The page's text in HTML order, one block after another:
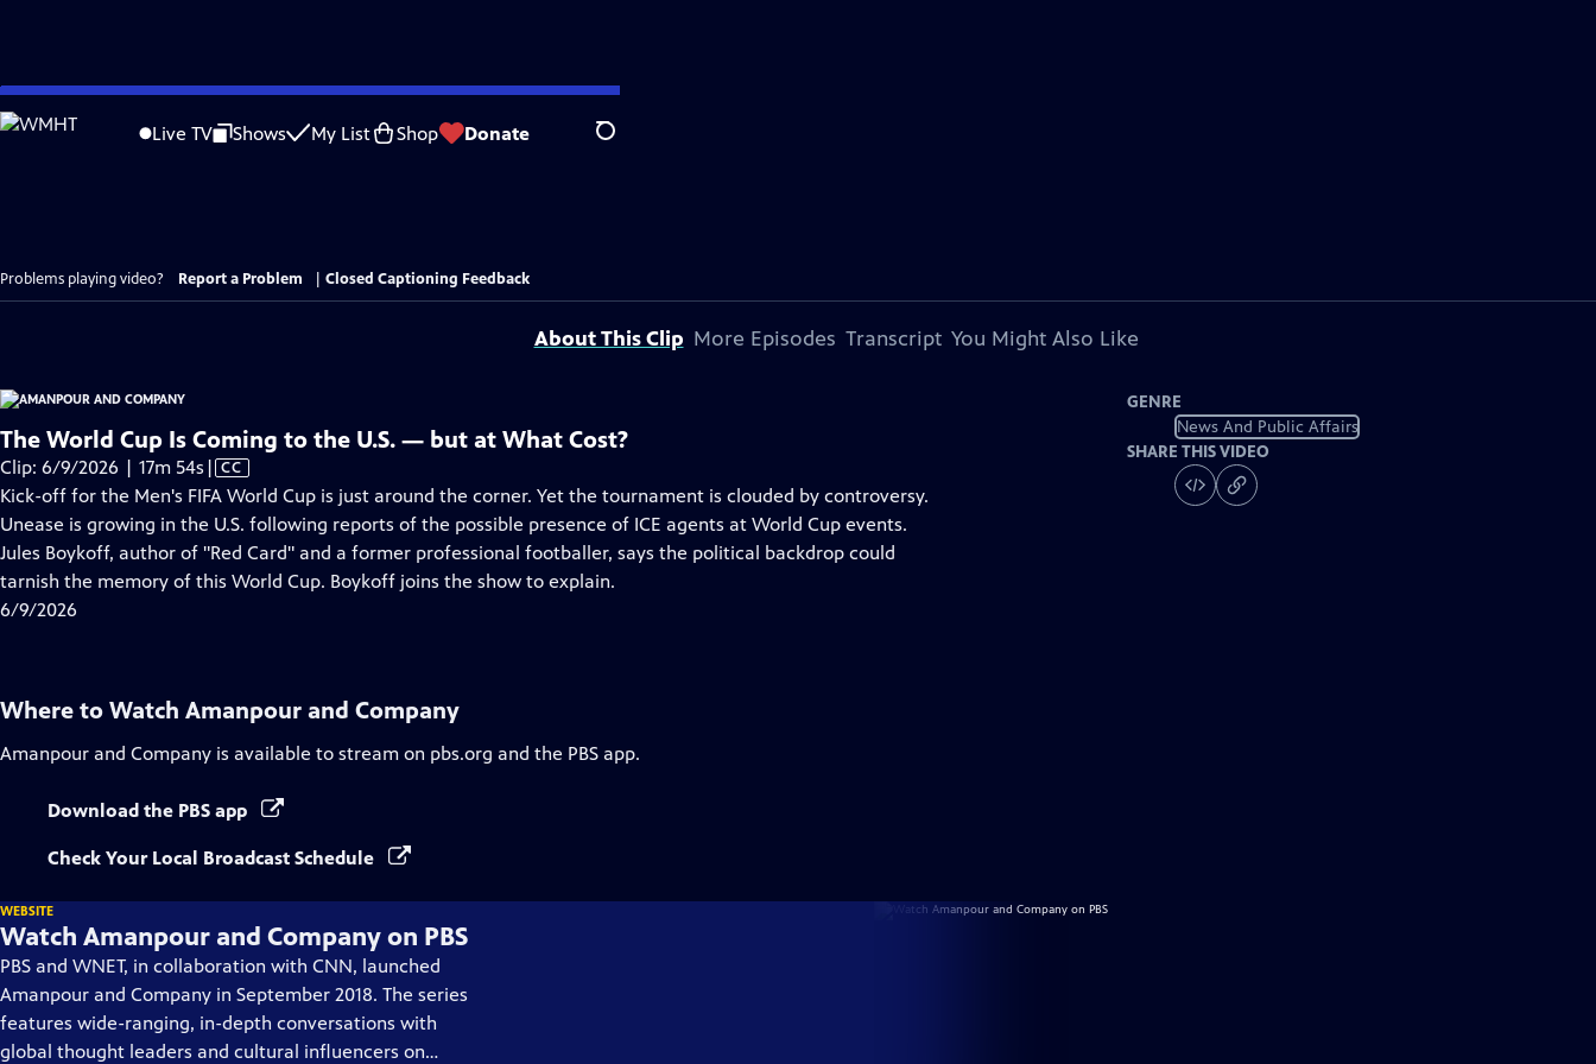
Skip
to
Live TV Shows My List Shop Donate Search
Problems playing video? Report a Problem Closed Captioning Feedback
About This Clip More Episodes Transcript You Might Also Like
The World Cup Is Coming to the U.S. — but at What Cost?
Clip: 6/9/2026 | 17m 54s Video
has
Closed
Captions
| CC
Kick-off for the Men's FIFA World Cup is just around the corner. Yet the tournament is clouded by controversy.
Unease is growing in the U.S. following reports of the possible presence of ICE agents at World Cup events.
Jules Boykoff, author of "Red Card" and a former professional footballer, says the political backdrop could
tarnish the memory of this World Cup. Boykoff joins the show to explain.
6/9/2026
GENRE
News And Public Affairs
SHARE THIS VIDEO
Where to Watch Amanpour and Company
Amanpour and Company is available to stream on pbs.org and the PBS app.
Download the PBS app
Check Your Local Broadcast Schedule
WEBSITE
Watch Amanpour and Company on PBS
PBS and WNET, in collaboration with CNN, launched
Amanpour and Company in September 2018. The series
features wide-ranging, in-depth conversations with
global thought leaders and cultural influencers on